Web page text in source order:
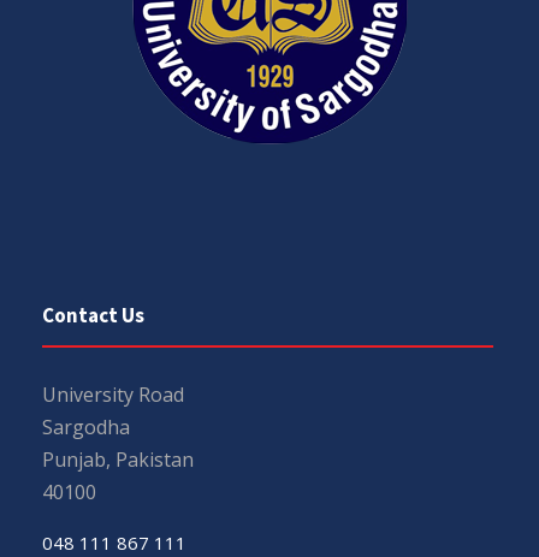
Contact Us
University Road
Sargodha
Punjab, Pakistan
40100
048 111 867 111